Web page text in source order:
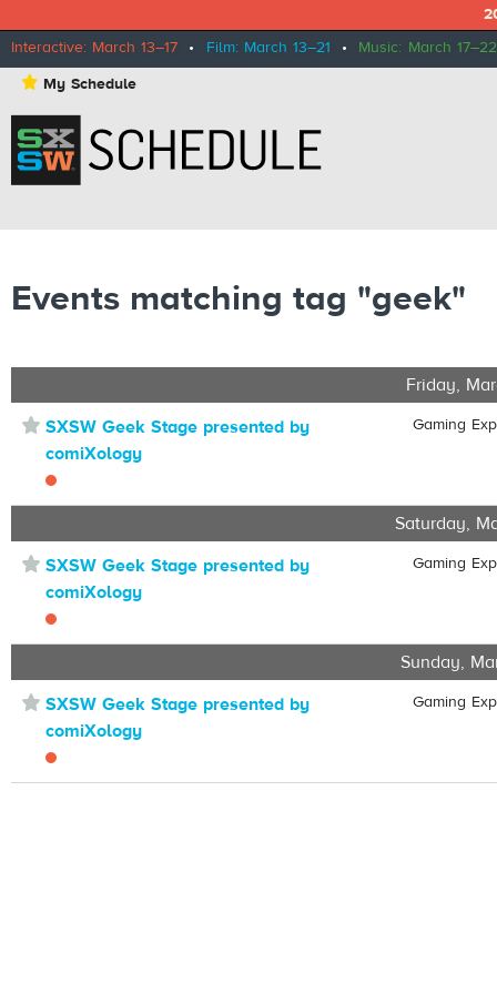
Interactive: March 13–17 • Film: March 13–21 • Music: March 17–22
⋆ My Schedule
Events matching tag "geek"
Friday,
⋆ SXSW Geek Stage presented by
comiXology
Gaming
Saturday,
⋆ SXSW Geek Stage presented by
comiXology
Gaming
Sunday,
⋆ SXSW Geek Stage presented by
comiXology
Gaming